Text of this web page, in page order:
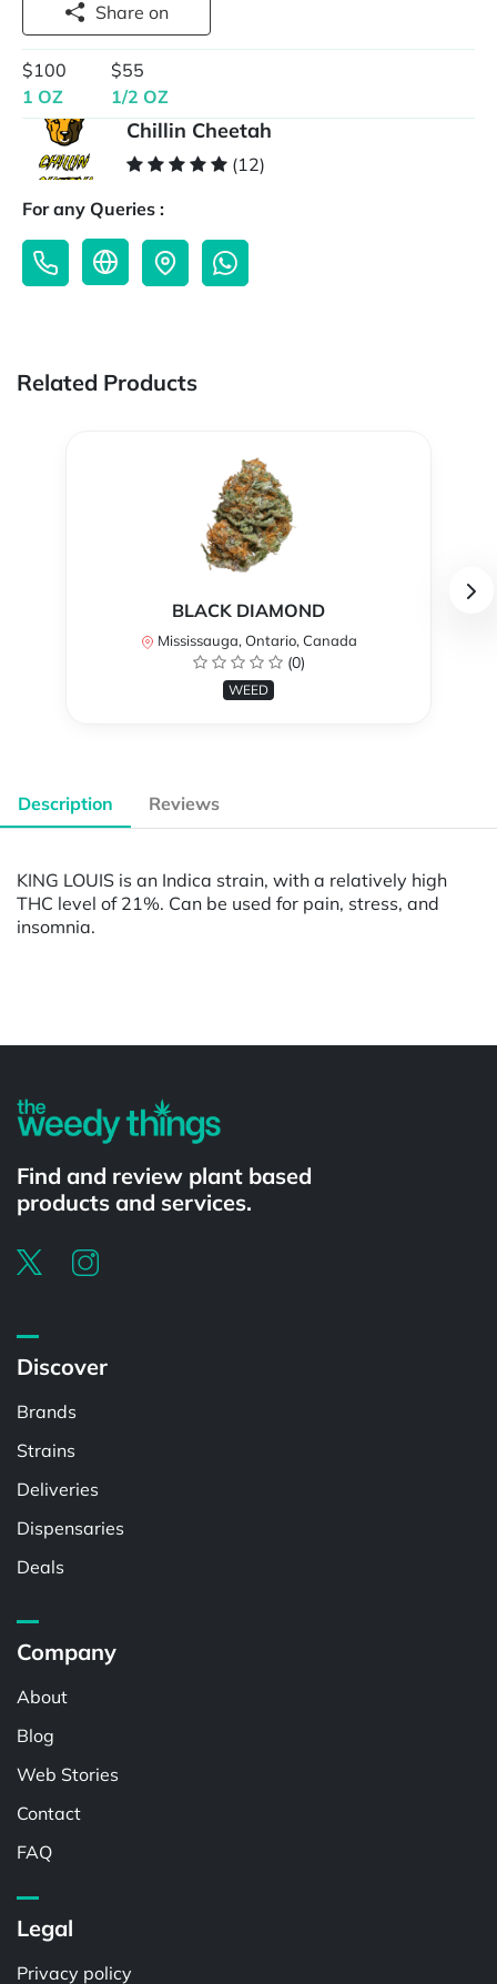
Share on
$100
1 OZ
$55
1/2 OZ
Chillin Cheetah
(12)
For any Queries :
Related Products
BLACK DIAMOND
Mississauga, Ontario, Canada
(0)
WEED
Description Reviews
KING LOUIS is an Indica strain, with a relatively high
THC level of 21%. Can be used for pain, stress, and
insomnia.
Find and review plant based
products and services.
Discover
Brands
Strains
Deliveries
Dispensaries
Deals
Company
About
Blog
Web Stories
Contact
FAQ
Legal
Privacy policy